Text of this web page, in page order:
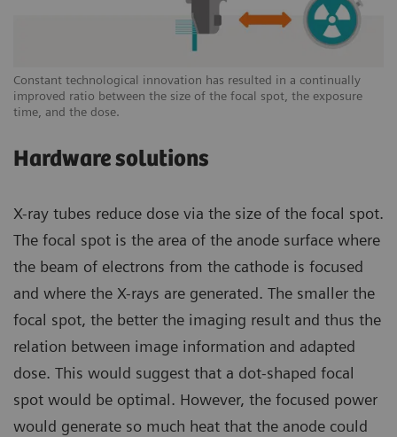
Constant technological innovation has resulted in a continually
improved ratio between the size of the focal spot, the exposure
time, and the dose.
Hardware solutions
X-ray tubes reduce dose via the size of the focal spot.
The focal spot is the area of the anode surface where
the beam of electrons from the cathode is focused
and where the X-rays are generated. The smaller the
focal spot, the better the imaging result and thus the
relation between image information and adapted
dose. This would suggest that a dot-shaped focal
spot would be optimal. However, the focused power
would generate so much heat that the anode could